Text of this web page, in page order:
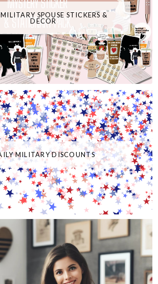
SPOUSE STICKERS &
DECOR
MILITARY DISCOUNTS